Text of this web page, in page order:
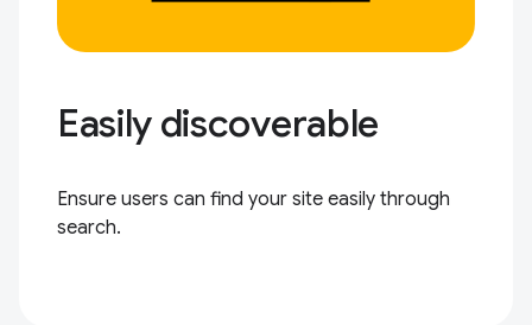
Easily discoverable
Ensure users can find your site easily through
search.